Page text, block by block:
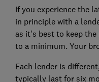
If you experience the
in principle with a
as it's best to keep
to a minimum. Your
Each lender is
typically last for six